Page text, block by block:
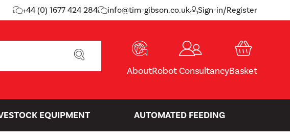
+44 (0) 1677 424 284 info@tim-gibson.co.uk Sign-in/Register
AboutRobot ConsultancyBasket
EQUIPMENT AUTOMATED FEEDING